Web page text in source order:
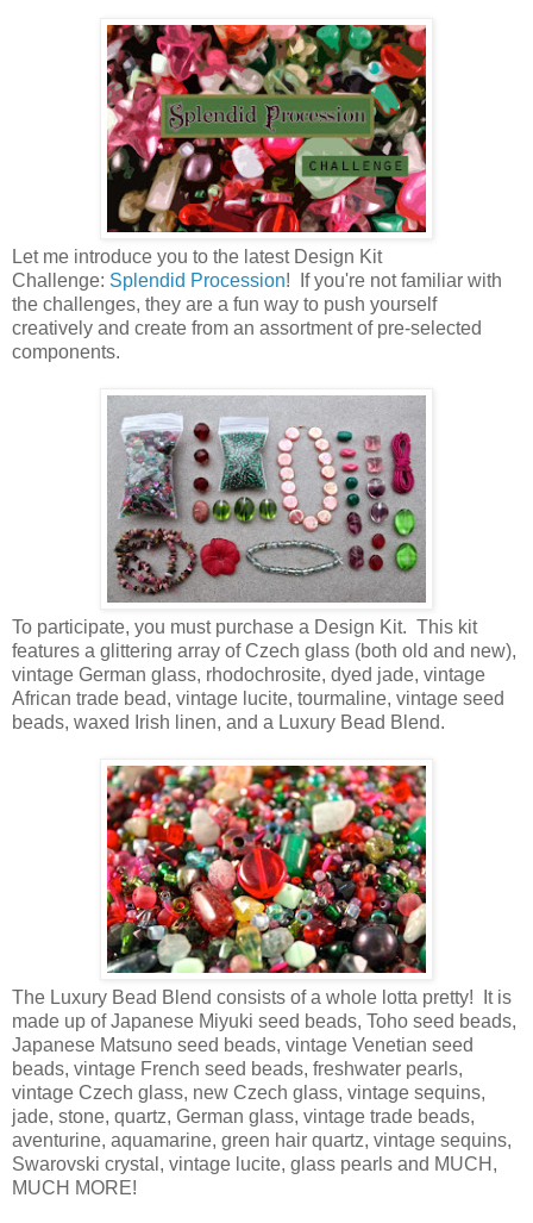
Let me introduce you to the latest Design Kit
Challenge: Splendid Procession! If you're not familiar with
the challenges, they are a fun way to push yourself
creatively and create from an assortment of pre-selected
components.
To participate, you must purchase a Design Kit. This kit
features a glittering array of Czech glass (both old and new),
vintage German glass, rhodochrosite, dyed jade, vintage
African trade bead, vintage lucite, tourmaline, vintage seed
beads, waxed Irish linen, and a Luxury Bead Blend.
The Luxury Bead Blend consists of a whole lotta pretty! It is
made up of Japanese Miyuki seed beads, Toho seed beads,
Japanese Matsuno seed beads, vintage Venetian seed
beads, vintage French seed beads, freshwater pearls,
vintage Czech glass, new Czech glass, vintage sequins,
jade, stone, quartz, German glass, vintage trade beads,
aventurine, aquamarine, green hair quartz, vintage sequins,
Swarovski crystal, vintage lucite, glass pearls and MUCH,
MUCH MORE!